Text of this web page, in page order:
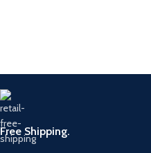
Free Shipping.